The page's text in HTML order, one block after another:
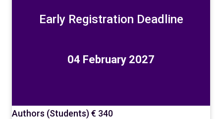
Early Registration Deadline
04 February 2027
Authors (Students)€ 340